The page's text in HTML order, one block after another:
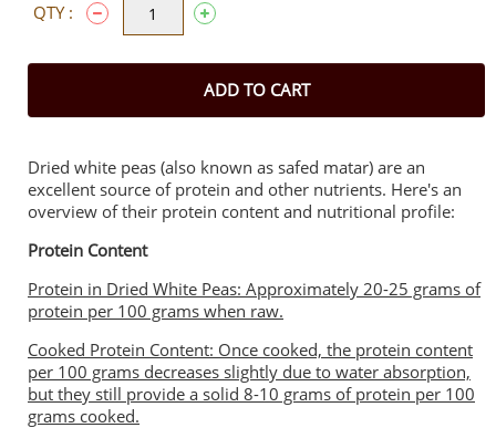
QTY :
ADD TO CART
Dried white peas (also known as safed matar) are an
excellent source of protein and other nutrients. Here's an
overview of their protein content and nutritional profile:
Protein Content
Protein in Dried White Peas: Approximately 20-25 grams of
protein per 100 grams when raw.
Cooked Protein Content: Once cooked, the protein content
per 100 grams decreases slightly due to water absorption,
but they still provide a solid 8-10 grams of protein per 100
grams cooked.